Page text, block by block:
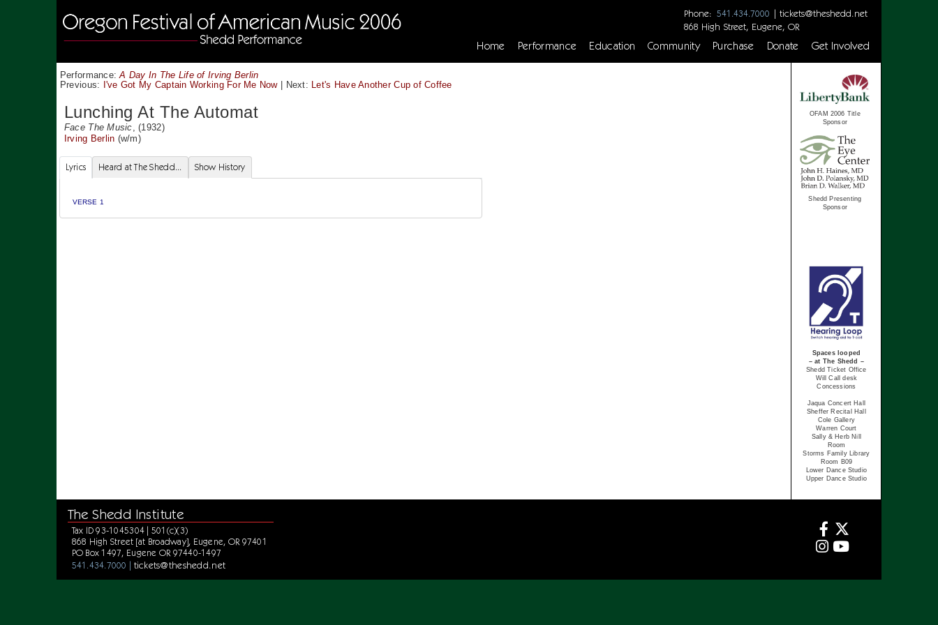
Phone: 541.434.7000 | tickets@theshedd.net
868 High Street, Eugene, OR
Home Performance Education Community Purchase Donate Get Involved
Performance:A Day In The Life of Irving Berlin
Previous: I've Got My Captain Working For Me Now| Next: Let's Have Another Cup of Coffee
Lunching At The Automat
Face The Music , (1932)
Irving Berlin (w/m)
Lyrics Heard at The Shedd... Show History
VERSE 1
OFAM 2006 Title
Sponsor
Shedd Presenting
Sponsor
Spaces looped
– at The Shedd –
Shedd Ticket Office
Will Call desk
Concessions
Jaqua Concert Hall
Sheffer Recital Hall
Cole Gallery
Warren Court
Sally & Herb Nill
Room
Storms Family Library
Room B09
Lower Dance Studio
Upper Dance Studio
The Shedd Institute
Tax ID 93-1045304 | 501(c)(3)
868 High Street [at Broadway], Eugene, OR 97401
PO Box 1497, Eugene OR 97440-1497
541.434.7000 | tickets@theshedd.net